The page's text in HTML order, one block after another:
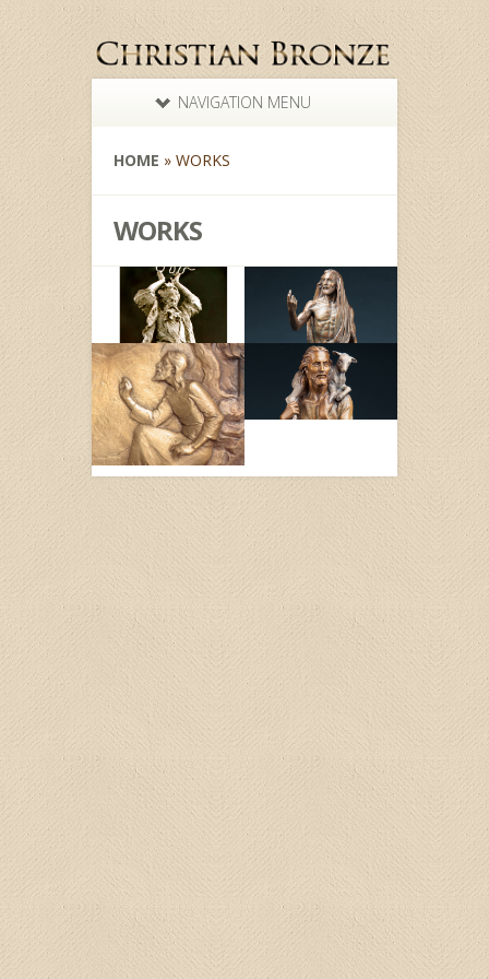
NAVIGATION MENU
HOME » WORKS
WORKS